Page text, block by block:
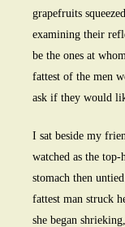
grapefruits
examining their
be the ones at
fattest of the men
ask if they would
I sat beside my
watched as the
stomach then
fattest man struck
she began